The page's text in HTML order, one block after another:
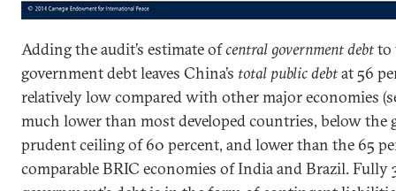
Adding the audit’s estimate ofcentral government debtto
government debt leaves China’s total public debtat 56
relatively low compared with other major economies
much lower than most developed countries, below the
prudent ceiling of 60 percent, and lower than the 65
comparable BRIC economies of India and Brazil. Fully